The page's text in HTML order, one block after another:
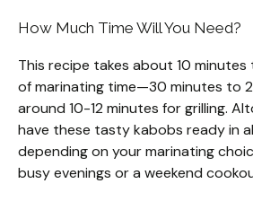
How Much Time Will You Need?
This recipe takes about 10
of marinating time—30 minutes to
around 10-12 minutes for grilling.
have these tasty kabobs ready in
depending on your marinating
busy evenings or a weekend